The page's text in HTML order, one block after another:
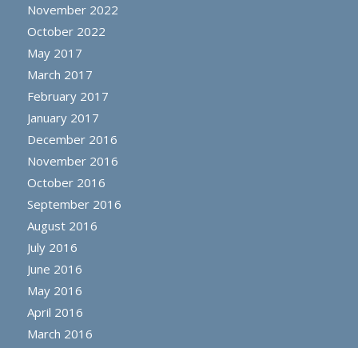
November 2022
October 2022
May 2017
March 2017
February 2017
January 2017
December 2016
November 2016
October 2016
September 2016
August 2016
July 2016
June 2016
May 2016
April 2016
March 2016